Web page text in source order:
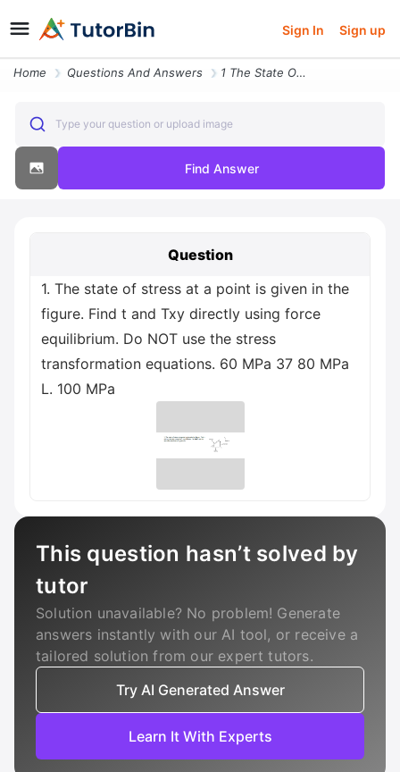
Sign In Sign up
Home Questions And Answers 1 The State Of Stress At A Point Is Given In The Figure Find T And Txy
Type your question or upload image
Find Answer
Question
1. The state of stress at a point is given in the
figure. Find t and Txy directly using force
equilibrium. Do NOT use the stress
transformation equations. 60 MPa 37 80 MPa
L. 100 MPa
This question hasn’t solved by
tutor
Solution unavailable? No problem! Generate
answers instantly with our AI tool, or receive a
tailored solution from our expert tutors.
Try AI Generated Answer
Learn It With Experts